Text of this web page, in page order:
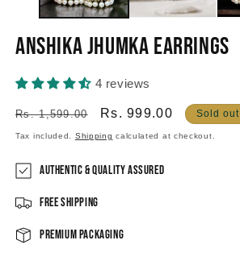
Anshika Jhumka Earrings
4 reviews
Regular
price
Rs. 1,599.00
Sale
price
Rs. 999.00 Sold out
Tax included. Shipping calculated at checkout.
Authentic & Quality Assured
Free Shipping
Premium Packaging